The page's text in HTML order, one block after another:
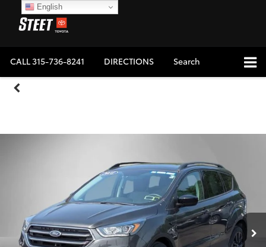
CALL315-736-8241 DIRECTIONS Search
English